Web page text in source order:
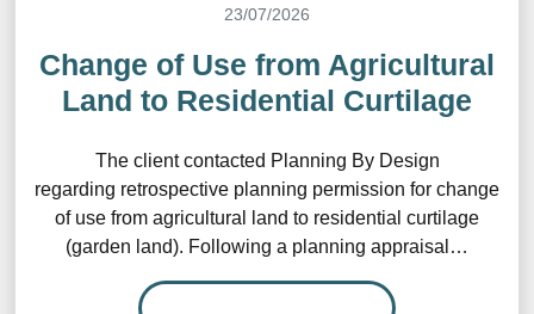
23/07/2026
Change of Use from Agricultural
Land to Residential Curtilage
The client contacted Planning By Design
regarding retrospective planning permission for change
of use from agricultural land to residential curtilage
(garden land). Following a planning appraisal…